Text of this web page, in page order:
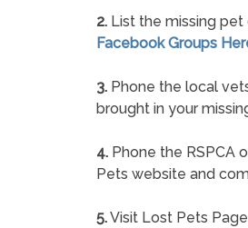
2. List the missing pet
Facebook Groups
3. Phone the local
brought in your
4. Phone the RSPCA
Pets website and
5.Visit Lost Pets